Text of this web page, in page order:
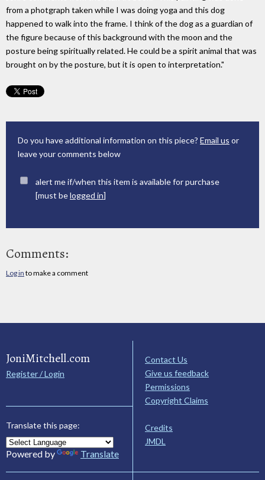
from a photgraph taken while I was doing yoga and this dog
happened to walk into the frame. I think of the dog as a guardian of
the figure because of this background with the moon and the
posture being spiritually related. He could be a spirit animal that was
brought on by the posture, but it is open to interpretation."
Do you have additional information on this piece? Email us or
leave your comments below
alert me if/when this item is available for purchase
[must belogged in]
Comments:
Log in to make a comment
JoniMitchell.com
Register / Login
Translate this page:
Powered by Translate
Contact Us
Give us feedback
Permissions
Copyright Claims
Credits
JMDL